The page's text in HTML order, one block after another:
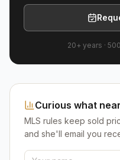
20+ years ·
Curious what
MLS rules keep sold
and she'll email you